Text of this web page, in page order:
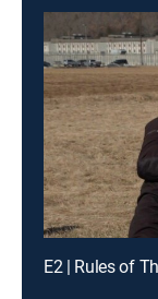
E2 | Rules of